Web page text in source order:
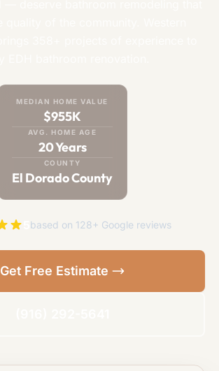
MEDIAN HOME VALUE
$955K
AVG. HOME AGE
20 Years
COUNTY
El Dorado County
based on 128+ Google reviews
Get Free Estimate